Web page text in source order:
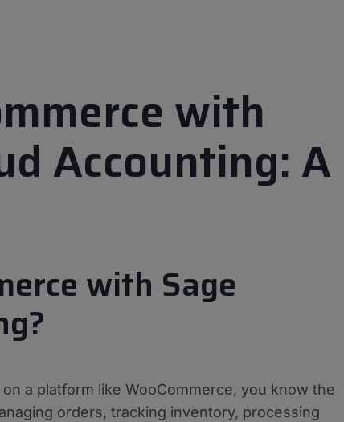
with
Accounting: A
with Sage
a platform like WooCommerce, you know the
orders, tracking inventory, processing